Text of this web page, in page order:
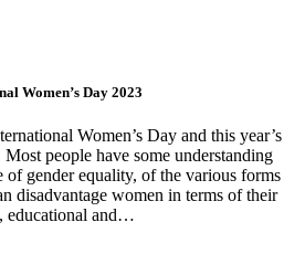
Women’s Day 2023
Women’s Day and this year’s
people have some understanding
of gender equality, of the various forms
disadvantage women in terms of their
educational and…